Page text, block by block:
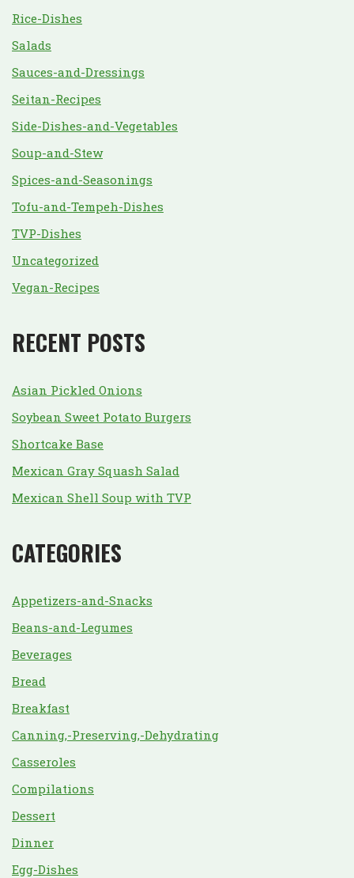
Rice-Dishes
Salads
Sauces-and-Dressings
Seitan-Recipes
Side-Dishes-and-Vegetables
Soup-and-Stew
Spices-and-Seasonings
Tofu-and-Tempeh-Dishes
TVP-Dishes
Uncategorized
Vegan-Recipes
RECENT POSTS
Asian Pickled Onions
Soybean Sweet Potato Burgers
Shortcake Base
Mexican Gray Squash Salad
Mexican Shell Soup with TVP
CATEGORIES
Appetizers-and-Snacks
Beans-and-Legumes
Beverages
Bread
Breakfast
Canning,-Preserving,-Dehydrating
Casseroles
Compilations
Dessert
Dinner
Egg-Dishes